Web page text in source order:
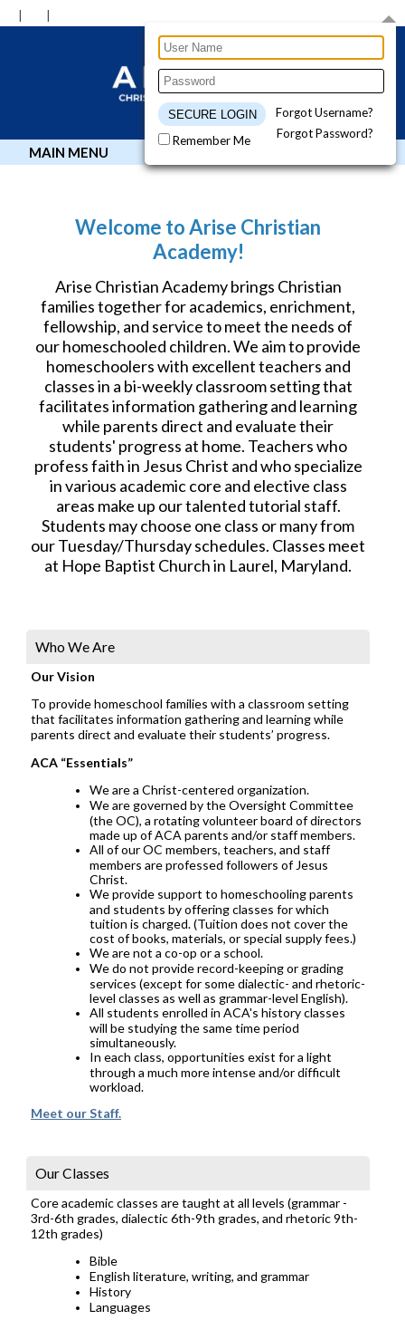
Remember Me
Forgot Username?
Forgot Password?
MAIN MENU
Welcome to Arise Christian
Academy!
Arise Christian Academy brings Christian
families together for academics, enrichment,
fellowship, and service to meet the needs of
our homeschooled children. We aim to provide
homeschoolers with excellent teachers and
classes in a bi-weekly classroom setting that
facilitates information gathering and learning
while parents direct and evaluate their
students' progress at home. Teachers who
profess faith in Jesus Christ and who specialize
in various academic core and elective class
areas make up our talented tutorial staff.
Students may choose one class or many from
our Tuesday/Thursday schedules. Classes meet
at Hope Baptist Church in Laurel, Maryland.
Who We Are
Our Vision
To provide homeschool families with a classroom setting
that facilitates information gathering and learning while
parents direct and evaluate their students’ progress.
ACA “Essentials”
We are a Christ-centered organization.
We are governed by the Oversight Committee
(the OC), a rotating volunteer board of directors
made up of ACA parents and/or staff members.
All of our OC members, teachers, and staff
members are professed followers of Jesus
Christ.
We provide support to homeschooling parents
and students by offering classes for which
tuition is charged. (Tuition does not cover the
cost of books, materials, or special supply fees.)
We are not a co-op or a school.
We do not provide record-keeping or grading
services (except for some dialectic- and rhetoric-
level classes as well as grammar-level English).
All students enrolled in ACA's history classes
will be studying the same time period
simultaneously.
In each class, opportunities exist for a light
through a much more intense and/or difficult
workload.
Meet our Staff.
Our Classes
Core academic classes are taught at all levels (grammar -
3rd-6th grades, dialectic 6th-9th grades, and rhetoric 9th-
12th grades)
Bible
English literature, writing, and grammar
History
Languages